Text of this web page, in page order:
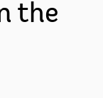
the